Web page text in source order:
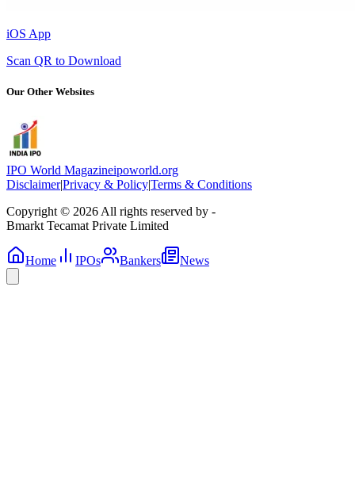
iOS App
Scan QR to Download
Our Other Websites
IPO World Magazineipoworld.org
Disclaimer|Privacy & Policy|Terms & Conditions
Copyright © 2026 All rights reserved by -
Bmarkt Tecamat Private Limited
Home IPOs Bankers News